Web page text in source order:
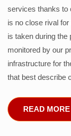
services thanks to
is no close rival
is taken during
monitored by our
infrastructure for
that best describe
READ MORE